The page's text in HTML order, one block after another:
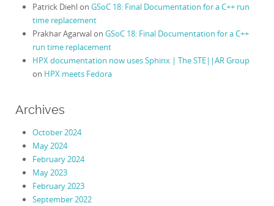
Patrick Diehlon GSoC 18: Final Documentation for a C++ run
time replacement
Prakhar Agarwalon GSoC 18: Final Documentation for a C++
run time replacement
HPX documentation now uses Sphinx | The STE||AR Group
on HPX meets Fedora
Archives
October 2024
May 2024
February 2024
May 2023
February 2023
September 2022